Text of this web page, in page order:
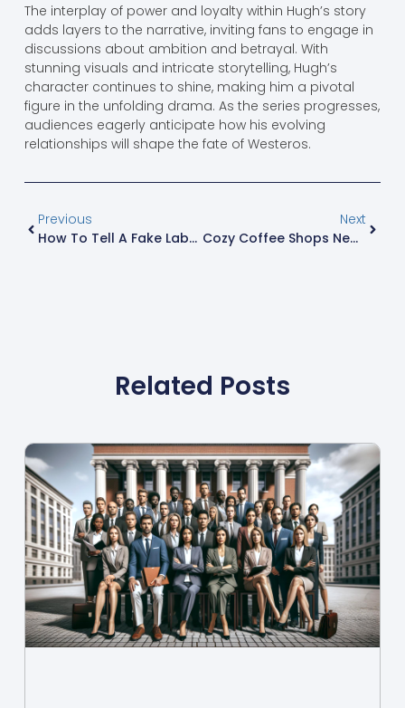
The interplay of power and loyalty within Hugh’s story
adds layers to the narrative, inviting fans to engage in
discussions about ambition and betrayal. With
stunning visuals and intricate storytelling, Hugh’s
character continues to shine, making him a pivotal
figure in the unfolding drama. As the series progresses,
audiences eagerly anticipate how his evolving
relationships will shape the fate of Westeros.
Previous
How To Tell A Fake Labubu: 7 Expert Tips To Spot Counterfeits Instantly
Next
Cozy Coffee Shops Near Me: Discover Your Perfect Hideaway For Relaxing Moments
Related Posts